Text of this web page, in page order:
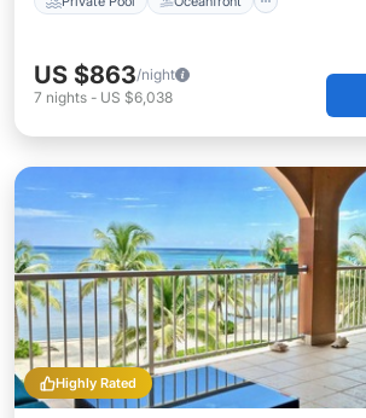
US $863/night
7 nights - US $6,038
Highly Rated